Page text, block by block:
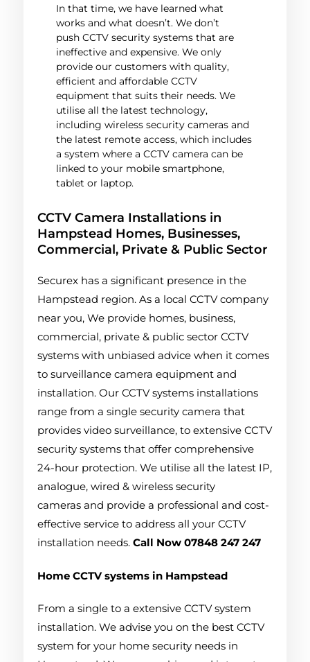
In that time, we have learned what
works and what doesn’t. We don’t
push CCTV security systems that are
ineffective and expensive. We only
provide our customers with quality,
efficient and affordable CCTV
equipment that suits their needs. We
utilise all the latest technology,
including wireless security cameras and
the latest remote access, which includes
a system where a CCTV camera can be
linked to your mobile smartphone,
tablet or laptop.
CCTV Camera Installations in
Hampstead Homes, Businesses,
Commercial, Private & Public Sector
Securex has a significant presence in the
Hampstead region. As a local CCTV company
near you, We provide homes, business,
commercial, private & public sector CCTV
systems with unbiased advice when it comes
to surveillance camera equipment and
installation. Our CCTV systems installations
range from a single security camera that
provides video surveillance, to extensive CCTV
security systems that offer comprehensive
24-hour protection. We utilise all the latest IP,
analogue, wired & wireless security
cameras and provide a professional and cost-
effective service to address all your CCTV
installation needs.Call Now 07848 247 247
Home CCTV systems in Hampstead
From a single to a extensive CCTV system
installation. We advise you on the best CCTV
system for your home security needs in